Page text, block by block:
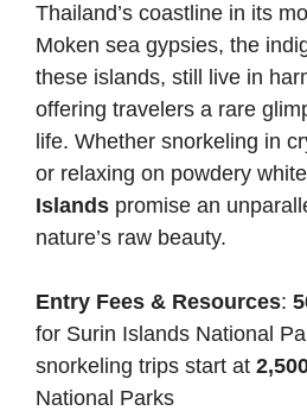
Thailand’s coastline in its
Moken sea gypsies, the
these islands, still live in
offering travelers a rare
life. Whether snorkeling in
or relaxing on powdery
Islands promise an
nature’s raw beauty.
Entry Fees & Resources:
for Surin Islands National
snorkeling trips start at
National Parks